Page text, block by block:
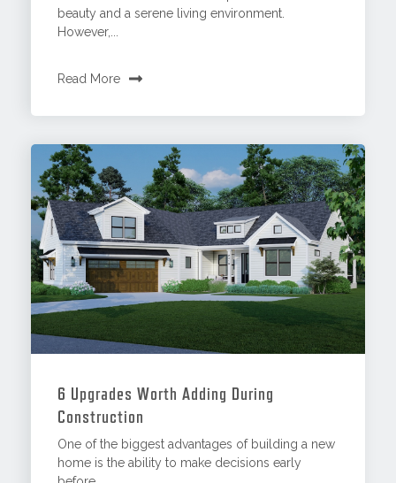
beauty and a serene living environment.
However,...
Read More
6 Upgrades Worth Adding During
Construction
One of the biggest advantages of building a new
home is the ability to make decisions early